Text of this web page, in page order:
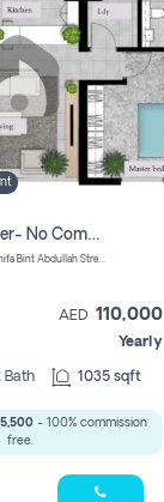
Direct From Owner- No Commission, 2 Bedroom Apartment
Shams Meera Aldar - Ash Shifa Bint Abdullah Street - Abu Dhabi - United Arab Emirates
AED 110,000
Yearly
Bath 1035 sqft
- 100% commission
free.